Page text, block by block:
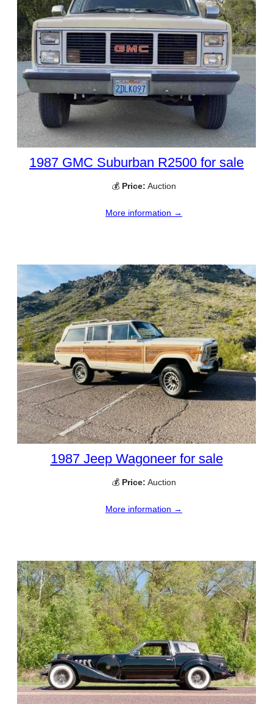
1987 GMC Suburban R2500 for sale
💰 Price: Auction
More information →
1987 Jeep Wagoneer for sale
💰 Price: Auction
More information →